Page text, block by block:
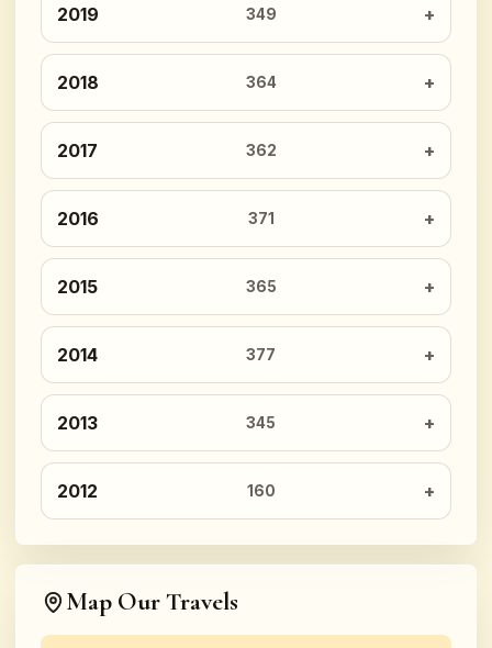
2019 349
2018 364
2017 362
2016 371
2015 365
2014 377
2013 345
2012 160
Map Our Travels